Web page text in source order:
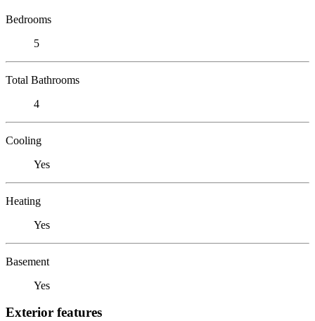
Bedrooms
5
Total Bathrooms
4
Cooling
Yes
Heating
Yes
Basement
Yes
Exterior features